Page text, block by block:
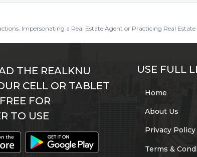
Impersonating a Real Estate Agent or Practicing Real Estate
THE REALKNU
CELL OR TABLET
FOR
TO USE
USE FULL
Home
About Us
Privacy Policy
Terms &